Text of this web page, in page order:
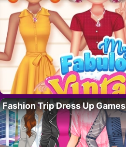
Fashion Trip Dress Up Games